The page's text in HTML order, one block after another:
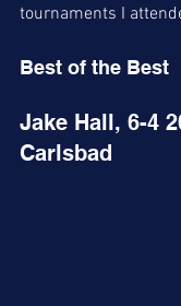
tournaments I
Best of the Best
Jake Hall, 6-4
Carlsbad